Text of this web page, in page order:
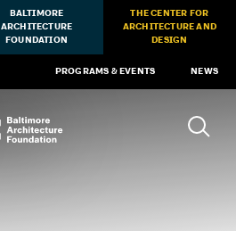
BALTIMORE
ARCHITECTURE
FOUNDATION
THE CENTER FOR
ARCHITECTURE AND
DESIGN
PROGRAMS & EVENTS NEWS